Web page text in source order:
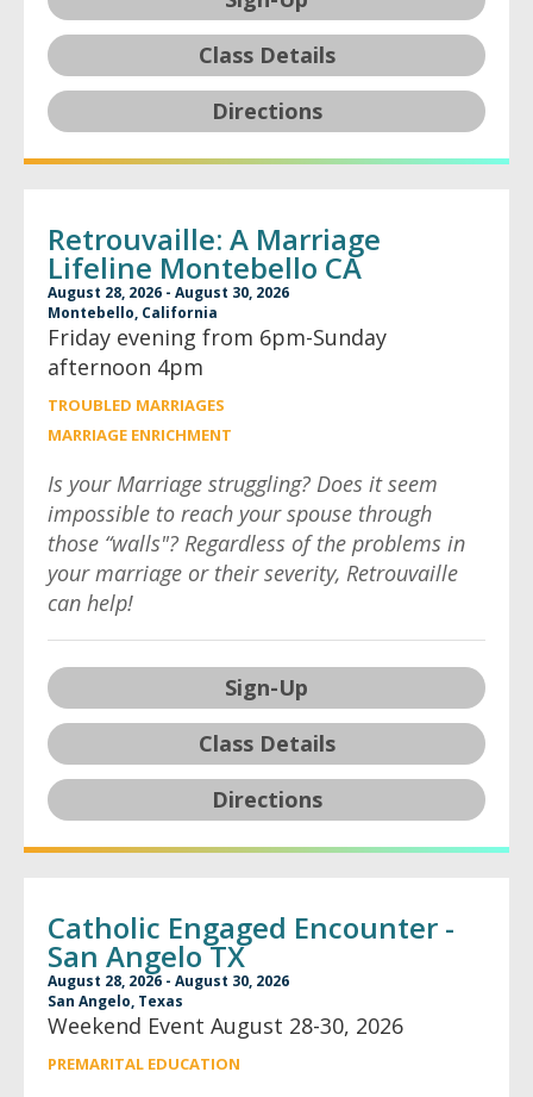
Class Details
Directions
Retrouvaille: A Marriage
Lifeline Montebello CA
August 28, 2026 - August 30, 2026
Montebello, California
Friday evening from 6pm-Sunday
afternoon 4pm
TROUBLED MARRIAGES
MARRIAGE ENRICHMENT
Is your Marriage struggling? Does it seem
impossible to reach your spouse through
those “walls"? Regardless of the problems in
your marriage or their severity, Retrouvaille
can help!
Sign-Up
Class Details
Directions
Catholic Engaged Encounter -
San Angelo TX
August 28, 2026 - August 30, 2026
San Angelo, Texas
Weekend Event August 28-30, 2026
PREMARITAL EDUCATION